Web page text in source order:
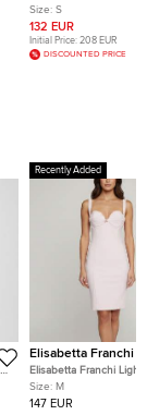
Knit Turtleneck Maxi
Size: S
132 EUR
Initial Price: 208 EUR
DISCOUNTED PRICE
Recently Added
Elisabetta Franchi
Elisabetta Franchi Light
Stretch Crepe Bustier-
Midi Dress M
Size: M
147 EUR